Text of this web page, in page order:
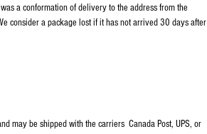
a conformation of delivery to the address from the
consider a package lost if it has not arrived 30 days after
may be shipped with the carriers Canada Post, UPS, or